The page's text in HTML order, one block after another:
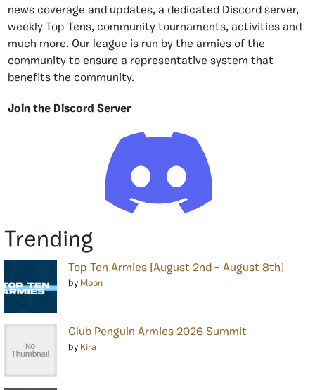
news coverage and updates, a dedicated Discord server,
weekly Top Tens, community tournaments, activities and
much more. Our league is run by the armies of the
community to ensure a representative system that
benefits the community.
Join the Discord Server
Trending
Top Ten Armies [August 2nd – August 8th]
by Moon
Club Penguin Armies 2026 Summit
by Kira